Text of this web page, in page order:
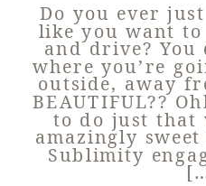
Do you ever
like you want
and drive? You
where you’re
outside, away
BEAUTIFUL??
to do just that
amazingly
Sublimity